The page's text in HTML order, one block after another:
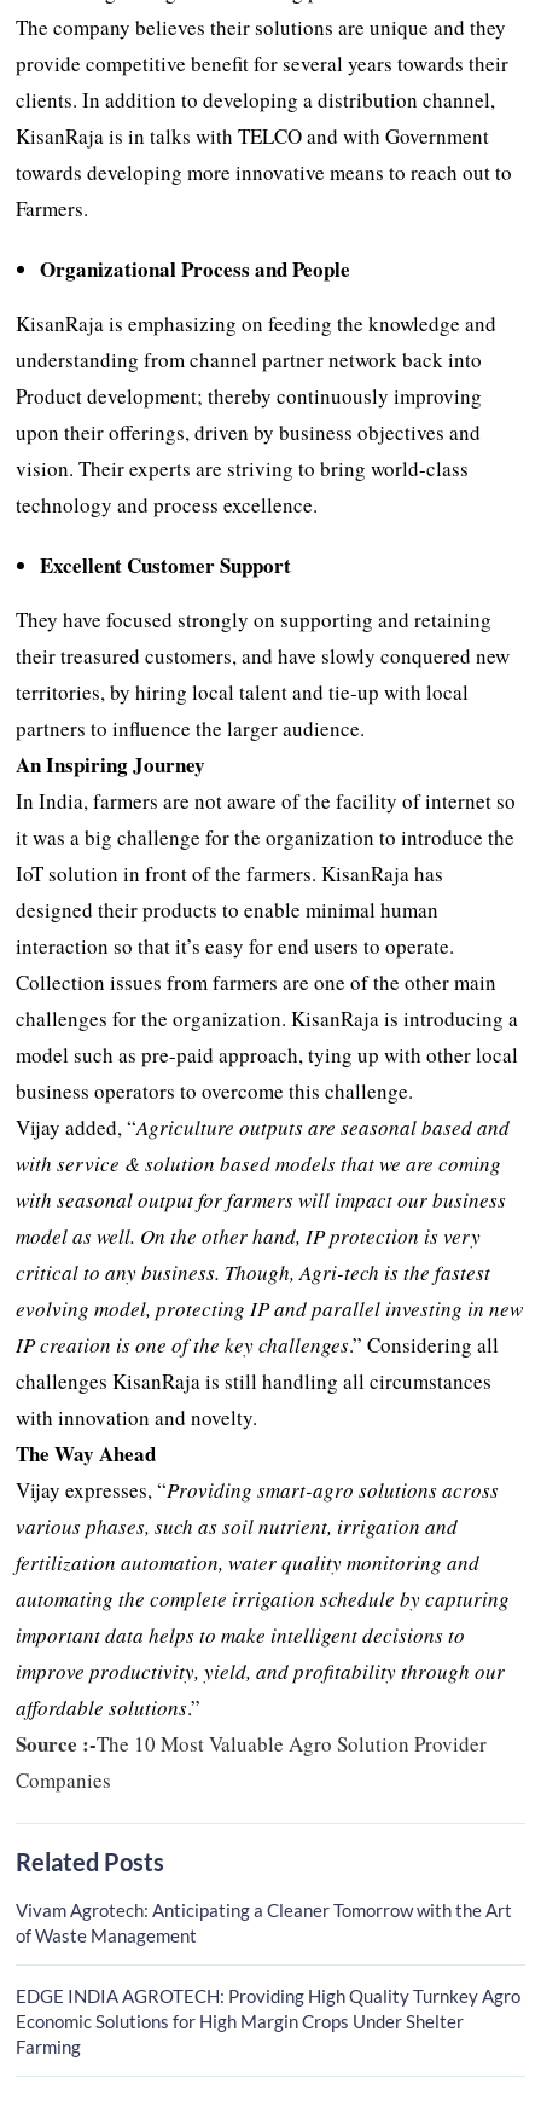
The company believes their solutions are unique and they
provide competitive benefit for several years towards their
clients. In addition to developing a distribution channel,
KisanRaja is in talks with TELCO and with Government
towards developing more innovative means to reach out to
Farmers.
Organizational Process and People
KisanRaja is emphasizing on feeding the knowledge and
understanding from channel partner network back into
Product development; thereby continuously improving
upon their offerings, driven by business objectives and
vision. Their experts are striving to bring world-class
technology and process excellence.
Excellent Customer Support
They have focused strongly on supporting and retaining
their treasured customers, and have slowly conquered new
territories, by hiring local talent and tie-up with local
partners to influence the larger audience.
An Inspiring Journey
In India, farmers are not aware of the facility of internet so
it was a big challenge for the organization to introduce the
IoT solution in front of the farmers. KisanRaja has
designed their products to enable minimal human
interaction so that it’s easy for end users to operate.
Collection issues from farmers are one of the other main
challenges for the organization. KisanRaja is introducing a
model such as pre-paid approach, tying up with other local
business operators to overcome this challenge.
Vijay added, “Agriculture outputs are seasonal based and
with service & solution based models that we are coming
with seasonal output for farmers will impact our business
model as well. On the other hand, IP protection is very
critical to any business. Though, Agri-tech is the fastest
evolving model, protecting IP and parallel investing in new
IP creation is one of the key challenges.” Considering all
challenges KisanRaja is still handling all circumstances
with innovation and novelty.
The Way Ahead
Vijay expresses, “Providing smart-agro solutions across
various phases, such as soil nutrient, irrigation and
fertilization automation, water quality monitoring and
automating the complete irrigation schedule by capturing
important data helps to make intelligent decisions to
improve productivity, yield, and profitability through our
affordable solutions.”
Source :-The 10 Most Valuable Agro Solution Provider
Companies
Related Posts
Vivam Agrotech: Anticipating a Cleaner Tomorrow with the Art
of Waste Management
EDGE INDIA AGROTECH: Providing High Quality Turnkey Agro
Economic Solutions for High Margin Crops Under Shelter
Farming